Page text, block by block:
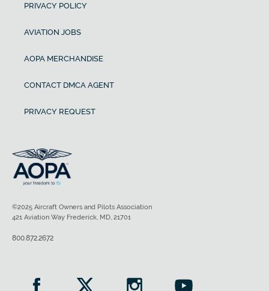
PRIVACY POLICY
AVIATION JOBS
AOPA MERCHANDISE
CONTACT DMCA AGENT
PRIVACY REQUEST
©2025 Aircraft Owners and Pilots Association
421 Aviation Way Frederick, MD, 21701
800.872.2672